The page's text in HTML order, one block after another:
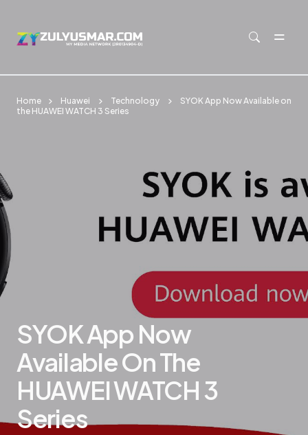
Home Huawei Technology
SYOK App Now Available on
the HUAWEI WATCH 3 Series
SYOK App Now
Available On The
HUAWEI WATCH 3
Series